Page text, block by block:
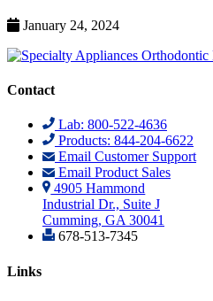
January 24, 2024
Contact
Lab: 800-522-4636
Products: 844-204-6622
Email Customer Support
Email Product Sales
4905 Hammond
Industrial Dr., Suite J
Cumming, GA 30041
678-513-7345
Links